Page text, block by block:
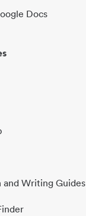
Docs
and Writing Guides